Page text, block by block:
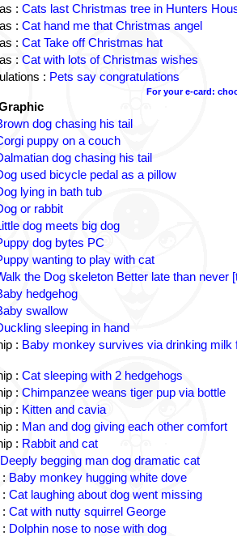
: Cats last Christmas tree in Hunters
: Cat hand me that Christmas angel
: Cat Take off Christmas hat
: Cat with lots of Christmas wishes
: Pets say congratulations
For your e-card:
dog chasing his tail
puppy on a couch
dog chasing his tail
used bicycle pedal as a pillow
lying in bath tub
or rabbit
dog meets big dog
dog bytes PC
wanting to play with cat
the Dog skeleton Better late than never
hedgehog
swallow
sleeping in hand
: Baby monkey survives via drinking milk
: Cat sleeping with 2 hedgehogs
: Chimpanzee weans tiger pup via bottle
: Kitten and cavia
: Man and dog giving each other comfort
: Rabbit and cat
Deeply begging man dog dramatic cat
Baby monkey hugging white dove
Cat laughing about dog went missing
Cat with nutty squirrel George
Dolphin nose to nose with dog